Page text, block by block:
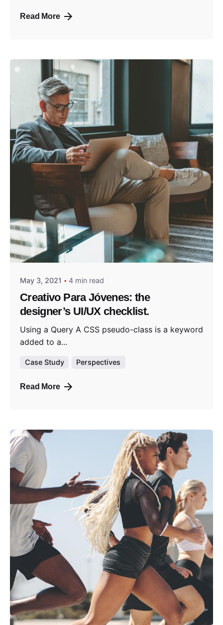
Read More
Posted by
admin
May 3, 2021 4 min read
Creativo Para Jóvenes: the
designer’s UI/UX checklist.
Using a Query A CSS pseudo-class is a keyword
added to a...
Case Study Perspectives
Read More
Posted by
admin